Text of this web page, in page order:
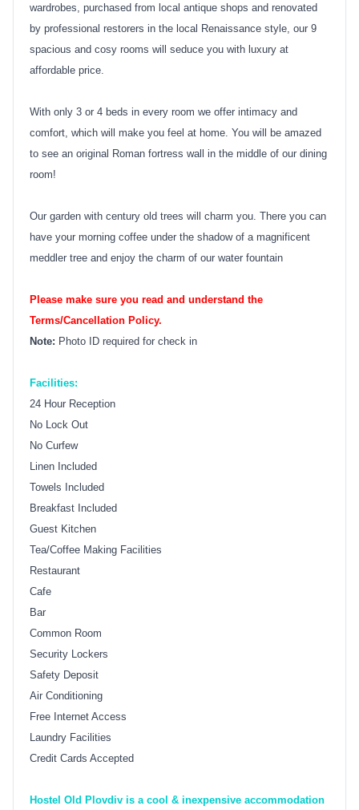
wardrobes, purchased from local antique shops and renovated
by professional restorers in the local Renaissance style, our 9
spacious and cosy rooms will seduce you with luxury at
affordable price.
With only 3 or 4 beds in every room we offer intimacy and
comfort, which will make you feel at home. You will be amazed
to see an original Roman fortress wall in the middle of our dining
room!
Our garden with century old trees will charm you. There you can
have your morning coffee under the shadow of a magnificent
meddler tree and enjoy the charm of our water fountain
Please make sure you read and understand the
Terms/Cancellation Policy.
Note: Photo ID required for check in
Facilities:
24 Hour Reception
No Lock Out
No Curfew
Linen Included
Towels Included
Breakfast Included
Guest Kitchen
Tea/Coffee Making Facilities
Restaurant
Cafe
Bar
Common Room
Security Lockers
Safety Deposit
Air Conditioning
Free Internet Access
Laundry Facilities
Credit Cards Accepted
Hostel Old Plovdiv is a cool & inexpensive accommodation